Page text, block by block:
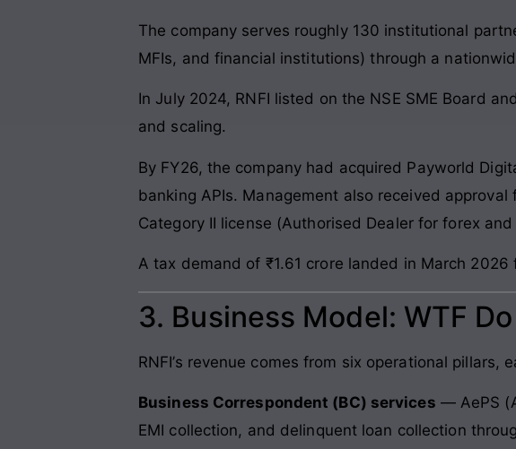
The company serves roughly 130 institutional
MFIs, and financial institutions) through a
In July 2024, RNFI listed on the NSE SME Board
and scaling.
By FY26, the company had acquired Payworld
banking APIs. Management also received
Category II license (Authorised Dealer for forex
A tax demand of ₹1.61 crore landed in March
3. Business Model: WTF
RNFI’s revenue comes from six operational pillars,
Business Correspondent (BC) services — AePS
EMI collection, and delinquent loan collection